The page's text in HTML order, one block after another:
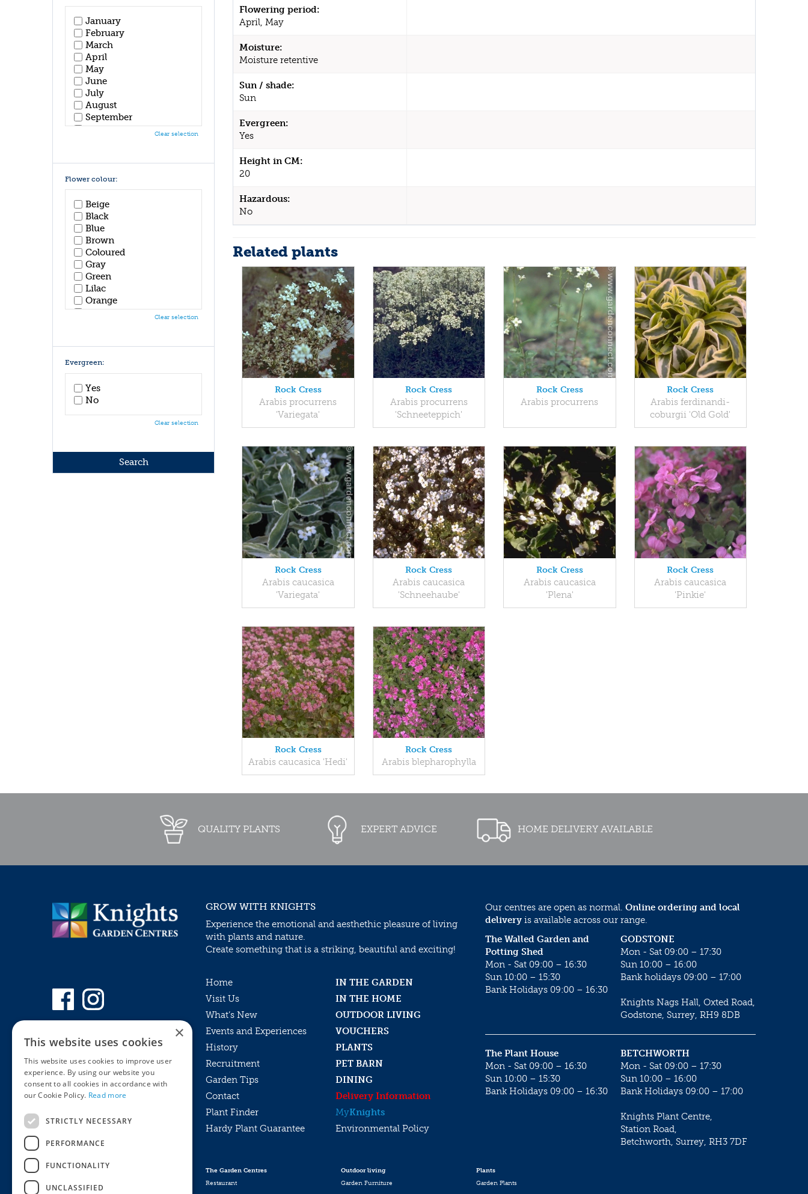
Flowering period:
April, May
Moisture:
Moisture retentive
Sun / shade:
Sun
Evergreen:
Yes
Height in CM:
20
Hazardous:
No
Related plants
Rock Cress
Arabis procurrens
'Variegata'
Rock Cress
Arabis procurrens
'Schneeteppich'
Rock Cress
Arabis procurrens
Rock Cress
Arabis ferdinandi-
coburgii 'Old Gold'
Rock Cress
Arabis caucasica
'Variegata'
Rock Cress
Arabis caucasica
'Schneehaube'
Rock Cress
Arabis caucasica
'Plena'
Rock Cress
Arabis caucasica
'Pinkie'
Rock Cress
Arabis caucasica 'Hedi'
Rock Cress
Arabis blepharophylla
January
February
March
April
May
June
July
August
September
October
Clear selection
Flower colour:
Beige
Black
Blue
Brown
Coloured
Gray
Green
Lilac
Orange
Pink
White
Yellow
Clear selection
Evergreen:
Yes
No
Clear selection
QUALITY PLANTS EXPERT ADVICE HOME DELIVERY AVAILABLE
MyKnights Terms & Conditions
WebshopTerms & Conditions
GROW WITH KNIGHTS
Experience the emotional and aesthethic pleasure of living
with plants and nature.
Create something that is a striking, beautiful and exciting!
Home
IN THE GARDEN
Visit Us
IN THE HOME
What’s New
OUTDOOR LIVING
Events and Experiences
VOUCHERS
History
PLANTS
Recruitment
PET BARN
Garden Tips
DINING
Contact
Delivery Information
Plant Finder
MyKnights
Hardy Plant Guarantee
Environmental Policy
Our centres are open as normal. Online ordering and local
delivery is available across our range.
GODSTONE
Mon - Sat 09:00 – 17:30
Sun 10:00 – 16:00
Bank holidays 09:00 – 17:00
Knights Nags Hall, Oxted Road,
Godstone, Surrey, RH9 8DB
The Walled Garden and
Potting Shed
Mon - Sat 09:00 – 16:30
Sun 10:00 – 15:30
Bank Holidays 09:00 – 16:30
BETCHWORTH
Mon - Sat 09:00 – 17:30
Sun 10:00 – 16:00
Bank Holidays 09:00 – 17:00
Knights Plant Centre,
Station Road,
Betchworth, Surrey, RH3 7DF
The Plant House
Mon - Sat 09:00 – 16:30
Sun 10:00 – 15:30
Bank Holidays 09:00 – 16:30
The Garden Centres
Restaurant
Outdoor living
Garden Furniture
Plants
Garden Plants
×
This website uses cookies
This website uses cookies to improve user
experience. By using our website you
consent to all cookies in accordance with
our Cookie Policy. Read more
STRICTLY NECESSARY
PERFORMANCE
FUNCTIONALITY
UNCLASSIFIED